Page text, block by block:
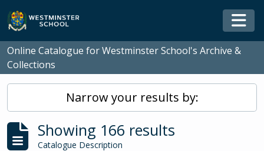
Skip to main content
Online Catalogue for Westminster School's Archive &
Collections
Narrow your results by:
Showing 166 results
Catalogue Description